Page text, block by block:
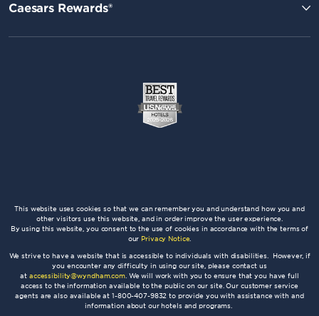
Caesars Rewards®
This website uses cookies so that we can remember you and understand how you and
other visitors use this website, and in order improve the user experience.
By using this website, you consent to the use of cookies in accordance with the terms of
our Privacy Notice.
We strive to have a website that is accessible to individuals with disabilities. However, if
you encounter any difficulty in using our site, please contact us
at accessibility@wyndham.com. We will work with you to ensure that you have full
access to the information available to the public on our site. Our customer service
agents are also available at 1-800-407-9832 to provide you with assistance with and
information about our hotels and programs.